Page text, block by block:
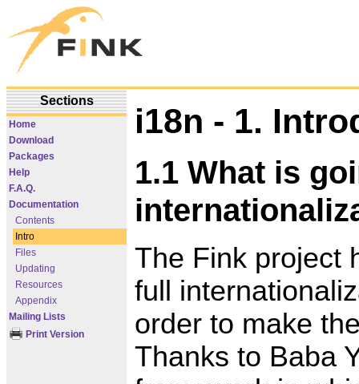
Sections
Home
Download
Packages
Help
F.A.Q.
Documentation
Contents
Intro
Files
Updating
Resources
Appendix
Mailing Lists
Print Version
i18n - 1.
1.1 What is
The Fink project
full
order to make
Thanks to Baba